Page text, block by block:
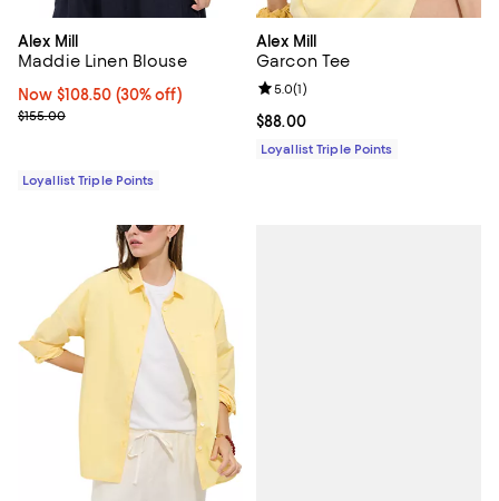
Alex Mill
Maddie Linen Blouse
Now $108.50; 30% off;
Now $108.50 (30% off)
Previous price $155.00
$155.00
Loyallist Triple Points
Alex Mill
Garcon Tee
Current price $88.00; ;
$88.00
Review rating: 5.0 out of 5; 1
5.0(1)
Loyallist Triple Points